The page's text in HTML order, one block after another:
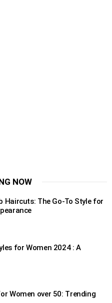
NOW
Haircuts: The Go-To Style for
for Women 2024 : A
Women over 50: Trending